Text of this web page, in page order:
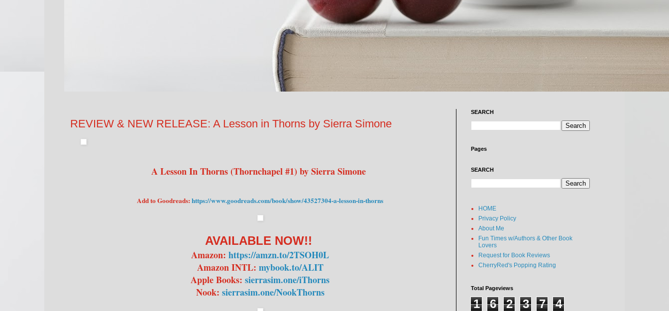
REVIEW & NEW RELEASE: A Lesson in Thorns by Sierra Simone
A Lesson In Thorns (Thornchapel #1) by Sierra Simone
Add to Goodreads:https://www.goodreads.com/book/show/43527304-a-lesson-in-thorns
AVAILABLE NOW!!
Amazon: https://amzn.to/2TSOH0L
Amazon INTL: mybook.to/ALIT
Apple Books: sierrasim.one/iThorns
Nook: sierrasim.one/NookThorns
SEARCH
Pages
SEARCH
HOME
Privacy Policy
About Me
Fun Times w/Authors & Other Book
Lovers
Request for Book Reviews
CherryRed's Popping Rating
Total Pageviews
1 6 2 3 7
4